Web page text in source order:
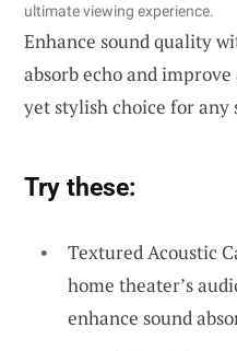
ultimate viewing experience.
Enhance sound quality
absorb echo and
yet stylish choice for any
Try these:
Textured Acoustic
home theater’s
enhance sound